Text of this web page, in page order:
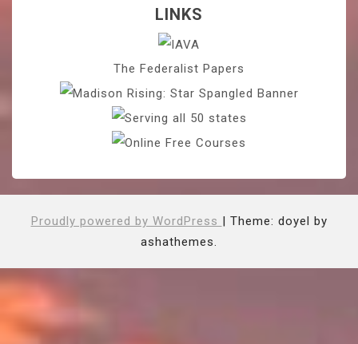
LINKS
The Federalist Papers
Proudly powered by WordPress | Theme: doyel by
ashathemes.